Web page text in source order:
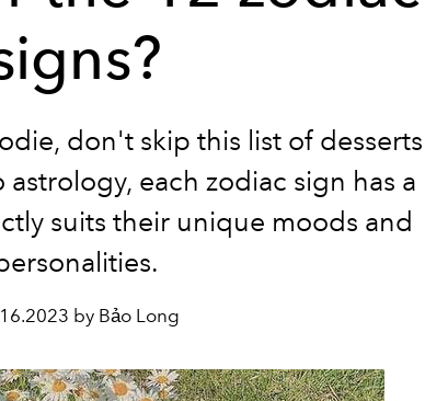
don't skip this list of desserts
each zodiac sign has a
suits their unique moods and
by Bảo Long